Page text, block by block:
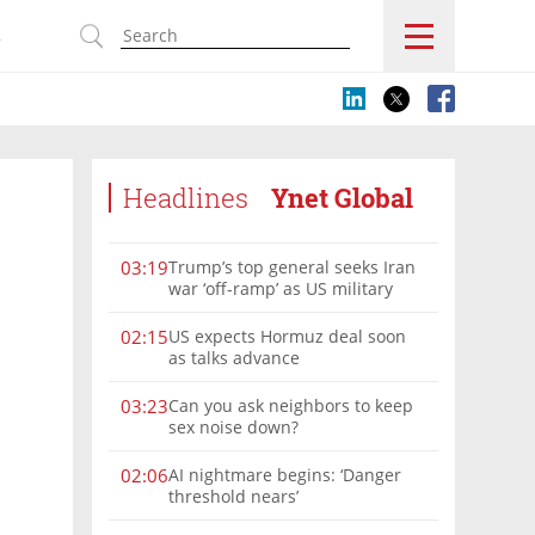
Headlines Ynet Global
03:19Trump’s top general seeks Iran
war ‘off-ramp’ as US military
02:15US expects Hormuz deal soon
as talks advance
03:23Can you ask neighbors to keep
sex noise down?
02:06AI nightmare begins: ‘Danger
threshold nears’